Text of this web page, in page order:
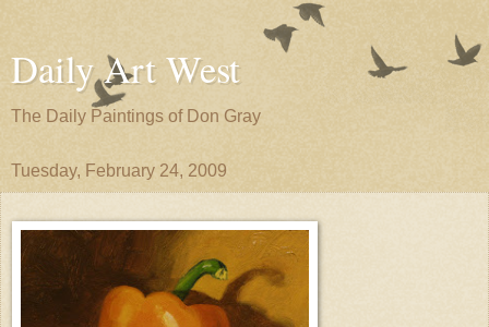
Daily Art West
The Daily Paintings of Don Gray
Tuesday, February 24, 2009